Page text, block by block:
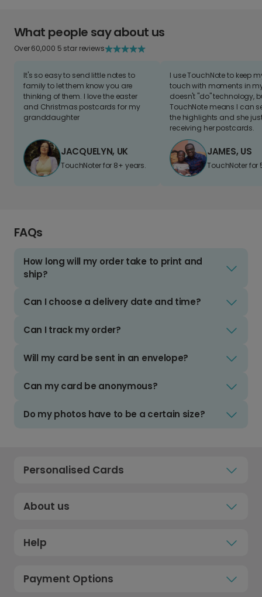
What people say about us
Over 60,000 5 star reviews
It's so easy to send little notes to
family to let them know you are
thinking of them. I love the easter
and Christmas postcards for my
granddaughter
JACQUELYN, UK
TouchNoter for 8+ years.
I use TouchNote to keep
touch with moments in
doesn't "do" technology,
TouchNote means I can
the highlights and she
receiving her postcards.
JAMES, US
TouchNoter for
FAQs
How long will my order take to print and
ship?
Can I choose a delivery date and time?
Can I track my order?
Will my card be sent in an envelope?
Can my card be anonymous?
Do my photos have to be a certain size?
Personalised Cards
About us
Help
Payment Options